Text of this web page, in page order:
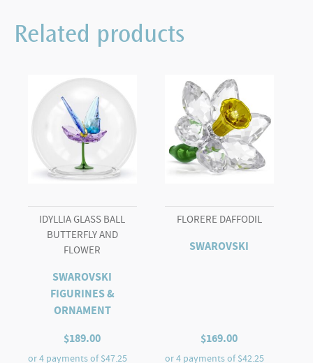
quantity
Related products
IDYLLIA GLASS BALL
BUTTERFLY AND
FLOWER
SWAROVSKI
FIGURINES &
ORNAMENT
$189.00
FLORERE DAFFODIL
SWAROVSKI
$169.00